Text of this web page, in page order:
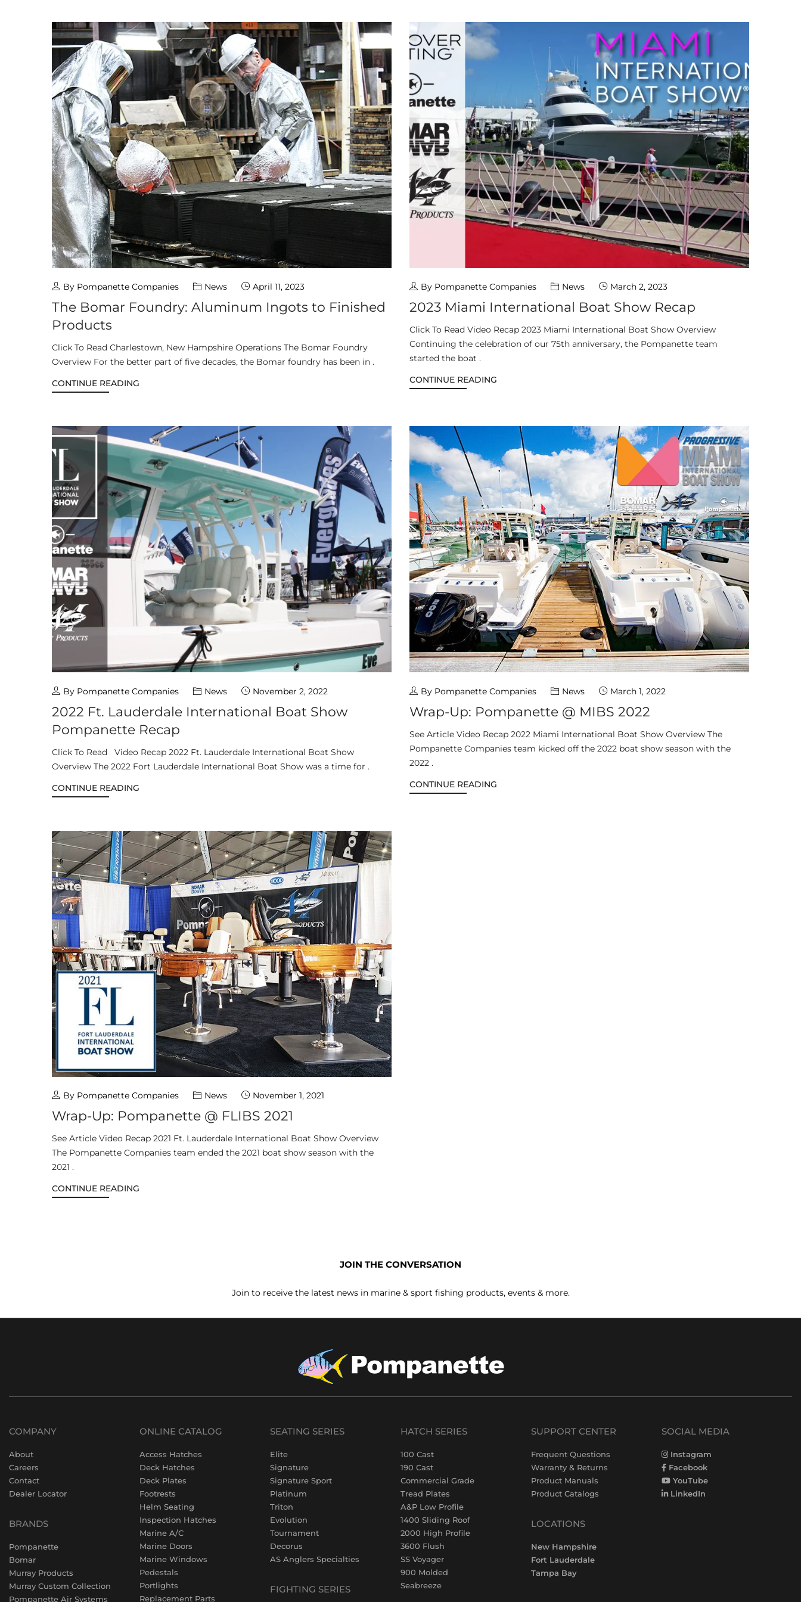
By Pompanette Companies News April 11, 2023
The Bomar Foundry: Aluminum Ingots to Finished
Products
Click To Read Charlestown, New Hampshire Operations The Bomar Foundry
Overview For the better part of five decades, the Bomar foundry has been in .
CONTINUE READING
By Pompanette Companies News March 2, 2023
2023 Miami International Boat Show Recap
Click To Read Video Recap 2023 Miami International Boat Show Overview
Continuing the celebration of our 75th anniversary, the Pompanette team
started the boat .
CONTINUE READING
By Pompanette Companies News November 2, 2022
2022 Ft. Lauderdale International Boat Show
Pompanette Recap
Click To Read Video Recap 2022 Ft. Lauderdale International Boat Show
Overview The 2022 Fort Lauderdale International Boat Show was a time for .
CONTINUE READING
By Pompanette Companies News March 1, 2022
Wrap-Up: Pompanette @ MIBS 2022
See Article Video Recap 2022 Miami International Boat Show Overview The
Pompanette Companies team kicked off the 2022 boat show season with the
2022 .
CONTINUE READING
By Pompanette Companies News November 1, 2021
Wrap-Up: Pompanette @ FLIBS 2021
See Article Video Recap 2021 Ft. Lauderdale International Boat Show Overview
The Pompanette Companies team ended the 2021 boat show season with the
2021 .
CONTINUE READING
JOIN THE CONVERSATION
Join to receive the latest news in marine & sport fishing products, events & more.
COMPANY
About
Careers
Contact
Dealer Locator
BRANDS
Pompanette
Bomar
Murray Products
Murray Custom Collection
Pompanette Air Systems
ONLINE CATALOG
Access Hatches
Deck Hatches
Deck Plates
Footrests
Helm Seating
Inspection Hatches
Marine A/C
Marine Doors
Marine Windows
Pedestals
Portlights
Replacement Parts
SEATING SERIES
Elite
Signature
Signature Sport
Platinum
Triton
Evolution
Tournament
Decorus
AS Anglers Specialties
FIGHTING SERIES
HATCH SERIES
100 Cast
190 Cast
Commercial Grade
Tread Plates
A&P Low Profile
1400 Sliding Roof
2000 High Profile
3600 Flush
SS Voyager
900 Molded
Seabreeze
SUPPORT CENTER
Frequent Questions
Warranty & Returns
Product Manuals
Product Catalogs
LOCATIONS
New Hampshire
Fort Lauderdale
Tampa Bay
SOCIAL MEDIA
Instagram
Facebook
YouTube
LinkedIn